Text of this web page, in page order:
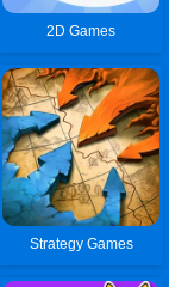
2D Games
Strategy Games